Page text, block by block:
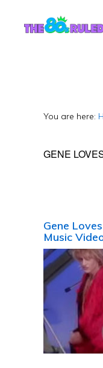
You are here:
GENE
Gene
Music